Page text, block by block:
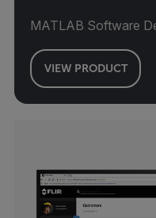
MATLAB Software
VIEW PRODUCT